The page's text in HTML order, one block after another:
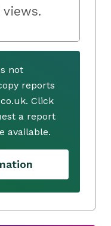
not
reports
Click
a report
available.